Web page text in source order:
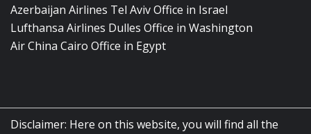
Azerbaijan Airlines Tel Aviv Office in Israel
Lufthansa Airlines Dulles Office in Washington
Air China Cairo Office in Egypt
Disclaimer: Here on this website, you will find all the